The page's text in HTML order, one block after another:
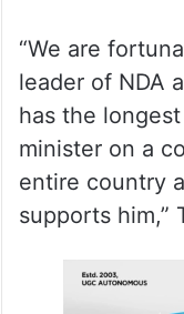
“We are
leader of NDA
has the
minister on a
entire country
supports him,”